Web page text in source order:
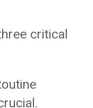
critical